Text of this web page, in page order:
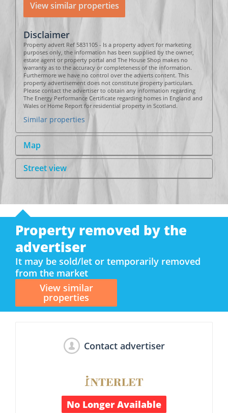
View similar properties
Disclaimer
Property advert Ref 5831105 - Is a property advert for marketing
purposes only, the information has been supplied by the owner,
estate agent or property portal and The House Shop makes no
warranty as to the accuracy or completeness of the information.
Furthermore we have no control over the adverts content. This
property advertisement does not constitute property particulars.
Please contact the advertiser to obtain any information regarding
The Energy Performance Certificate regarding homes in England and
Wales or Home Report for residential property in Scotland.
Similar properties
Map
Street view
Property removed by the
advertiser
It may be sold/let or temporarily removed
from the market
View similar
properties
Contact advertiser
No Longer Available